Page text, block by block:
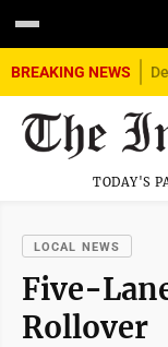
BREAKING NEWS
TODAY'S
LOCAL NEWS
Five-
Rollover